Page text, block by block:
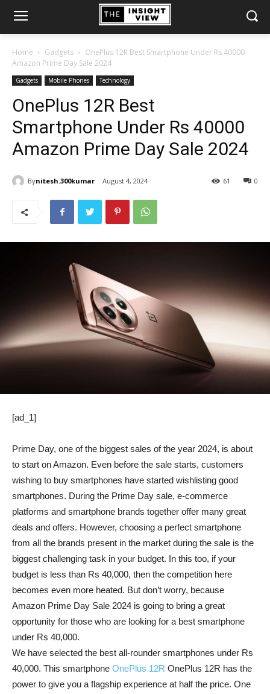
Home Gadgets
OnePlus 12R Best Smartphone Under Rs 40000
Amazon Prime Day Sale 2024
Gadgets Mobile Phones Technology
OnePlus 12R Best
Smartphone Under Rs 40000
Amazon Prime Day Sale 2024
Bynitesh.300kumar August 4, 2024 0
61
[ad_1]
Prime Day, one of the biggest sales of the year 2024, is about
to start on Amazon. Even before the sale starts, customers
wishing to buy smartphones have started wishlisting good
smartphones. During the Prime Day sale, e-commerce
platforms and smartphone brands together offer many great
deals and offers. However, choosing a perfect smartphone
from all the brands present in the market during the sale is the
biggest challenging task in your budget. In this too, if your
budget is less than Rs 40,000, then the competition here
becomes even more heated. But don’t worry, because
Amazon Prime Day Sale 2024 is going to bring a great
opportunity for those who are looking for a best smartphone
under Rs 40,000.
We have selected the best all-rounder smartphones under Rs
40,000. This smartphone OnePlus 12R OnePlus 12R has the
power to give you a flagship experience at half the price. One